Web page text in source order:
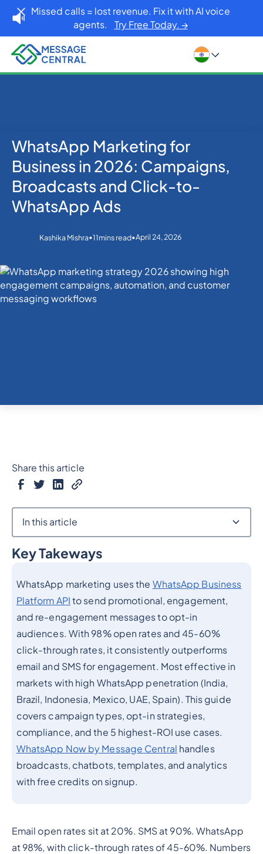
Missed calls = lost revenue. Fix it with AI voice
agents. Try Free Today. →
Home Blog No items found.
WhatsApp Marketing for Business in 2026:
Campaigns, Broadcasts and Click-to-WhatsApp Ads
WhatsApp Marketing for
Business in 2026: Campaigns,
Broadcasts and Click-to-
WhatsApp Ads
Kashika Mishra•11mins read•April 24, 2026
Key Takeways
WhatsApp marketing uses the WhatsApp Business
Platform API to send promotional, engagement,
and re-engagement messages to opt-in
audiences. With 98% open rates and 45-60%
click-through rates, it consistently outperforms
email and SMS for engagement. Most effective in
markets with high WhatsApp penetration (India,
Brazil, Indonesia, Mexico, UAE, Spain). This guide
covers campaign types, opt-in strategies,
compliance, and the 5 highest-ROI use cases.
WhatsApp Now by Message Central handles
broadcasts, chatbots, templates, and analytics
with free credits on signup.
Email open rates sit at 20%. SMS at 90%. WhatsApp
at 98%, with click-through rates of 45-60%. Numbers
Share this article
In this article
Heading 2